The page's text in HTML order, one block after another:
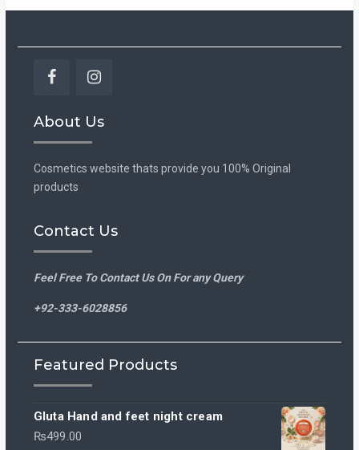
About Us
Cosmetics website thats provide you 100% Original
products
Contact Us
Feel Free To Contact Us On For any Query
+92-333-6028856
Featured Products
Gluta Hand and feet night cream
₨499.00